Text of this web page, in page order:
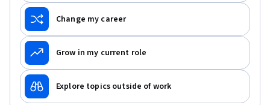
Change my career
Grow in my current role
Explore topics outside of work